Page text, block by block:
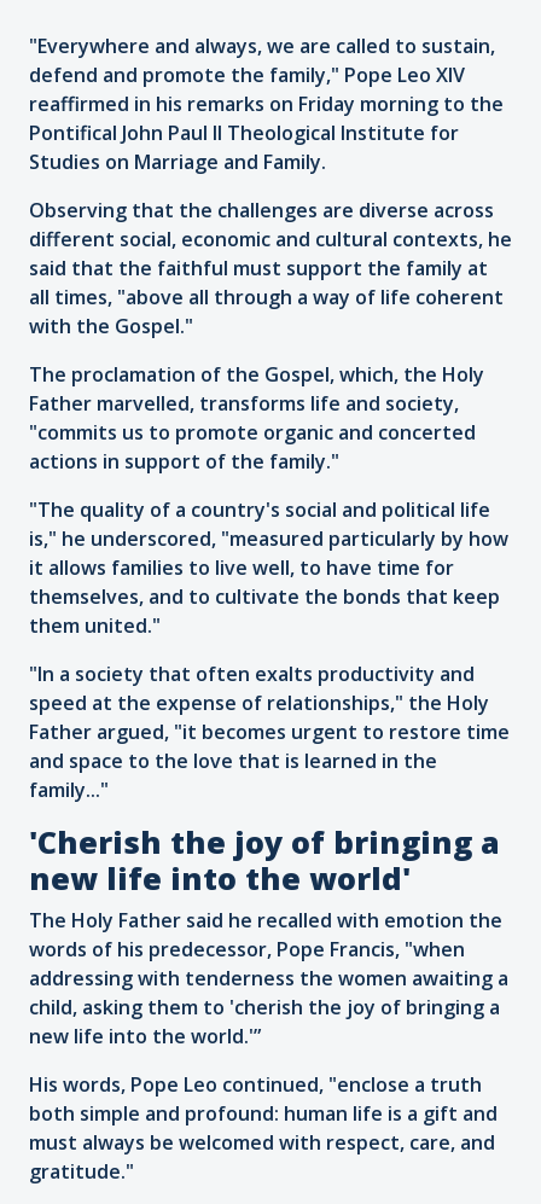
"Everywhere and always, we are called to sustain,
defend and promote the family," Pope Leo XIV
reaffirmed in his remarks on Friday morning to the
Pontifical John Paul II Theological Institute for
Studies on Marriage and Family.
Observing that the challenges are diverse across
different social, economic and cultural contexts, he
said that the faithful must support the family at
all times, "above all through a way of life coherent
with the Gospel."
The proclamation of the Gospel, which, the Holy
Father marvelled, transforms life and society,
"commits us to promote organic and concerted
actions in support of the family."
"The quality of a country's social and political life
is," he underscored, "measured particularly by how
it allows families to live well, to have time for
themselves, and to cultivate the bonds that keep
them united."
"In a society that often exalts productivity and
speed at the expense of relationships," the Holy
Father argued, "it becomes urgent to restore time
and space to the love that is learned in the
family..."
'Cherish the joy of bringing a
new life into the world'
The Holy Father said he recalled with emotion the
words of his predecessor, Pope Francis, "when
addressing with tenderness the women awaiting a
child, asking them to 'cherish the joy of bringing a
new life into the world.'”
His words, Pope Leo continued, "enclose a truth
both simple and profound: human life is a gift and
must always be welcomed with respect, care, and
gratitude."